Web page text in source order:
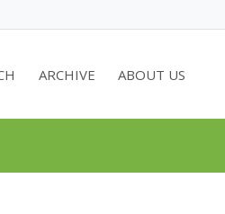
ARCHIVE ABOUT US